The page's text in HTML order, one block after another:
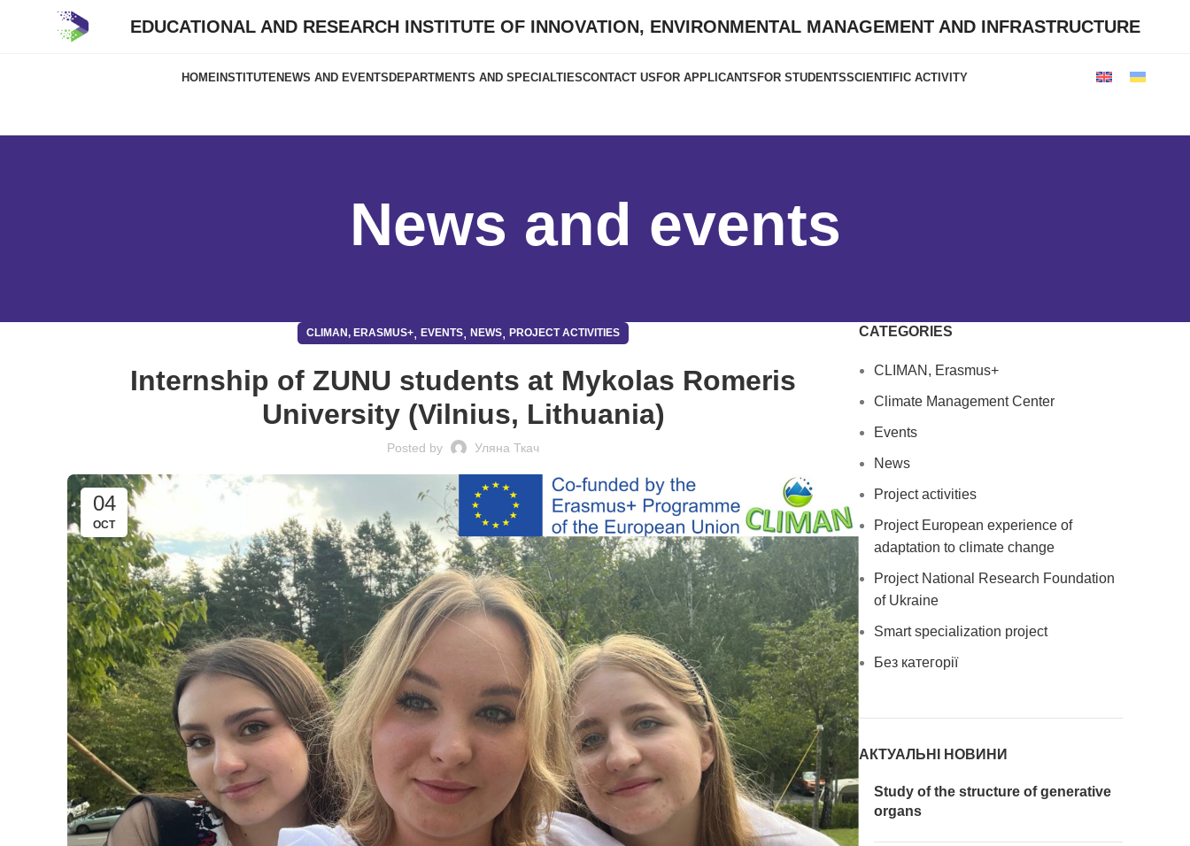
EDUCATIONAL AND RESEARCH INSTITUTE OF INNOVATION, ENVIRONMENTAL MANAGEMENT AND INFRASTRUCTURE
HOMEINSTITUTENEWS AND EVENTSDEPARTMENTS AND SPECIALTIESCONTACT USFOR APPLICANTSFOR STUDENTSSCIENTIFIC ACTIVITY
News and events
CLIMAN, ERASMUS+, EVENTS, NEWS, PROJECT ACTIVITIES
Internship of ZUNU students at Mykolas Romeris
University (Vilnius, Lithuania)
Posted by Уляна Ткач
04
OCT
CATEGORIES
CLIMAN, Erasmus+
Climate Management Center
Events
News
Project activities
Project European experience of
adaptation to climate change
Project National Research Foundation
of Ukraine
Smart specialization project
Без категорії
АКТУАЛЬНІ НОВИНИ
Study of the structure of generative
organs